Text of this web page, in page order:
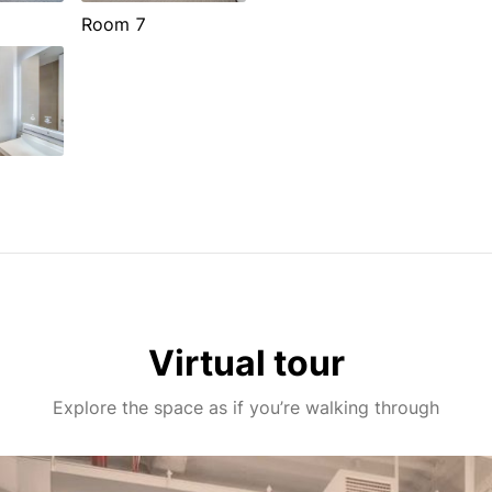
Room 7
Virtual tour
Explore the space as if you’re walking through